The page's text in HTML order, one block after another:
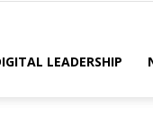
LEADERSHIP